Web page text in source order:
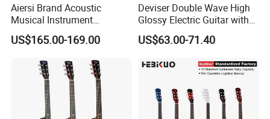
Aiersi Brand Acoustic
Musical Instrument
Handmade D Hole Cedar
Top Jazz Gypsy Guitar
US$165.00-169.00
Deviser Double Wave High
Glossy Electric Guitar with
Mahogany Body Material
Custom Electric Guitar for
US$63.00-71.40